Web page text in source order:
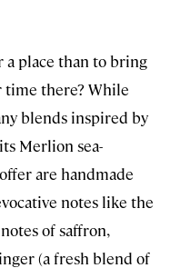
a place than to bring
time there? While
blends inspired by
Merlion sea-
are handmade
notes like the
of saffron,
(a fresh blend of